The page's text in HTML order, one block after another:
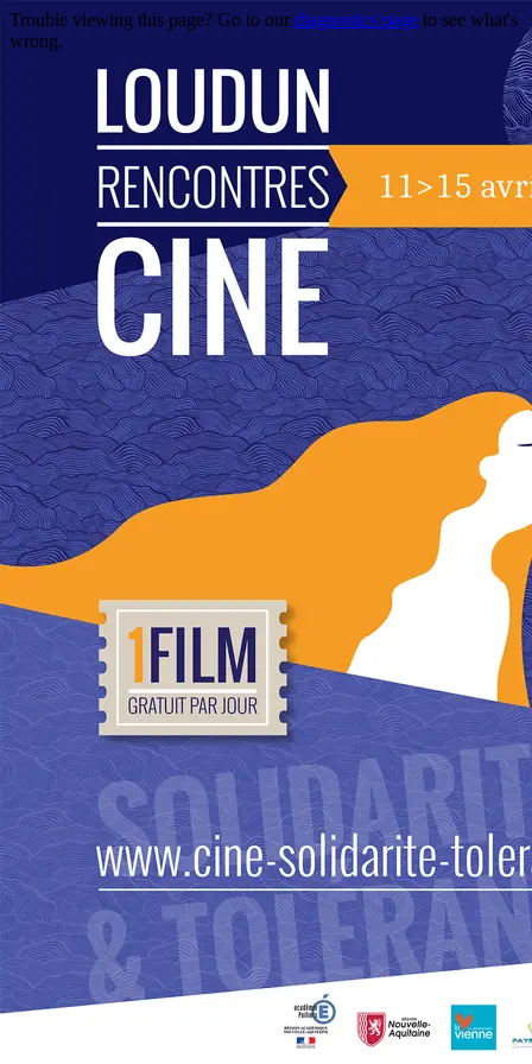
Trouble viewing this page? Go to our diagnostics page to see what's
wrong.